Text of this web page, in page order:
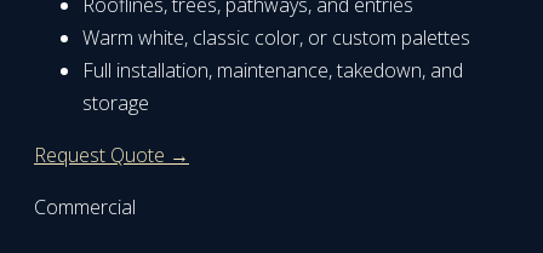
Warm white, classic color, or custom palettes
Full installation, maintenance, takedown, and
storage
Request Quote →
Commercial